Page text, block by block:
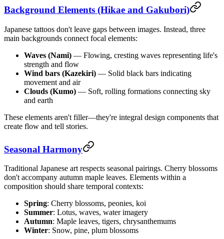
Background Elements (Hikae and Gakubori)
Japanese tattoos don't leave gaps between images. Instead, three
main backgrounds connect focal elements:
Waves (Nami) — Flowing, cresting waves representing life's
strength and flow
Wind bars (Kazekiri) — Solid black bars indicating
movement and air
Clouds (Kumo) — Soft, rolling formations connecting sky
and earth
These elements aren't filler—they're integral design components that
create flow and tell stories.
Seasonal Harmony
Traditional Japanese art respects seasonal pairings. Cherry blossoms
don't accompany autumn maple leaves. Elements within a
composition should share temporal contexts:
Spring: Cherry blossoms, peonies, koi
Summer: Lotus, waves, water imagery
Autumn: Maple leaves, tigers, chrysanthemums
Winter: Snow, pine, plum blossoms